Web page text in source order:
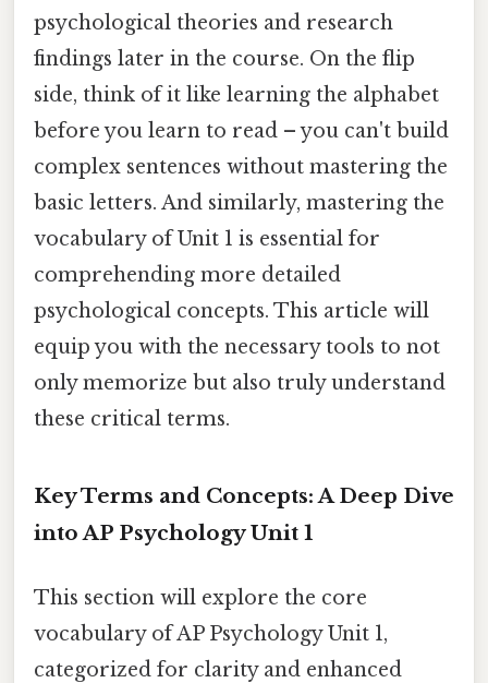
psychological theories and research
findings later in the course. On the flip
side, think of it like learning the alphabet
before you learn to read – you can't build
complex sentences without mastering the
basic letters. And similarly, mastering the
vocabulary of Unit 1 is essential for
comprehending more detailed
psychological concepts. This article will
equip you with the necessary tools to not
only memorize but also truly understand
these critical terms.
Key Terms and Concepts: A Deep Dive
into AP Psychology Unit 1
This section will explore the core
vocabulary of AP Psychology Unit 1,
categorized for clarity and enhanced